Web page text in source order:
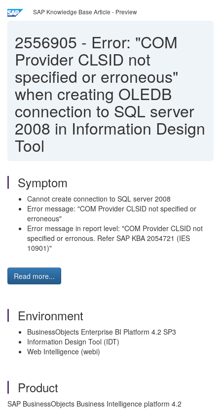
SAP Knowledge Base Article - Preview
2556905 - Error: "COM
Provider CLSID not
specified or erroneous"
when creating OLEDB
connection to SQL server
2008 in Information Design
Tool
Symptom
Cannot create connection to SQL server 2008
Error message: "COM Provider CLSID not specified or
erroneous"
Error message in report level: "COM Provider CLSID not
specified or erronous. Refer SAP KBA 2054721 (IES
10901)"
Read more...
Environment
BusinessObjects Enterprise BI Platform 4.2 SP3
Information Design Tool (IDT)
Web Intelligence (webi)
Product
SAP BusinessObjects Business Intelligence platform 4.2